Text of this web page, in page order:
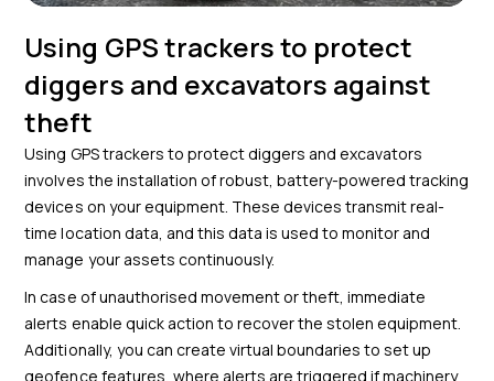
Using GPS trackers to protect
diggers and excavators against
theft
Using GPS trackers to protect diggers and excavators
involves the installation of robust, battery-powered tracking
devices on your equipment. These devices transmit real-
time location data, and this data is used to monitor and
manage your assets continuously.
In case of unauthorised movement or theft, immediate
alerts enable quick action to recover the stolen equipment.
Additionally, you can create virtual boundaries to set up
geofence features, where alerts are triggered if machinery